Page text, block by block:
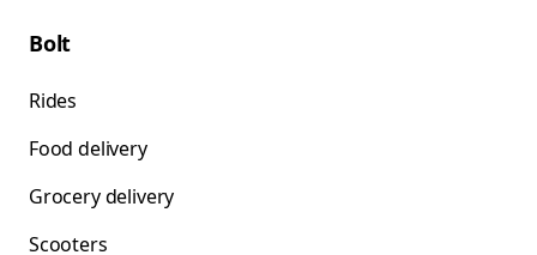
Bolt
Rides
Food delivery
Grocery delivery
Scooters